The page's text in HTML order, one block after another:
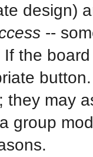
design)
--
the
they may
group